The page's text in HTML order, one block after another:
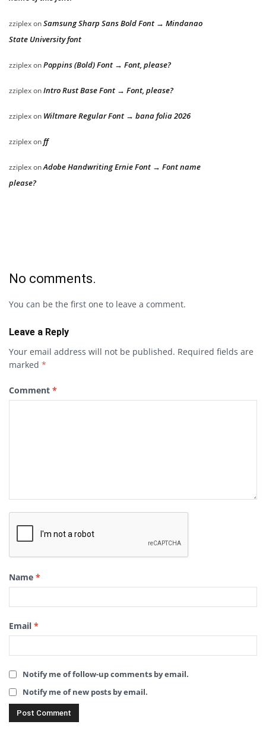
zziplexonSamsung Sharp Sans Bold Font → Mindanao
State University font
zziplexonPoppins (Bold) Font → Font, please?
zziplexonIntro Rust Base Font → Font, please?
zziplexon Wiltmare Regular Font → bana folia 2026
zziplexonff
zziplexonAdobe Handwriting Ernie Font → Font name
please?
No comments.
You can be the first one to leave a comment.
Leave a Reply
Your email address will not be published. Required fields are
marked *
Comment *
Name *
Email *
Notify me of follow-up comments by email.
Notify me of new posts by email.